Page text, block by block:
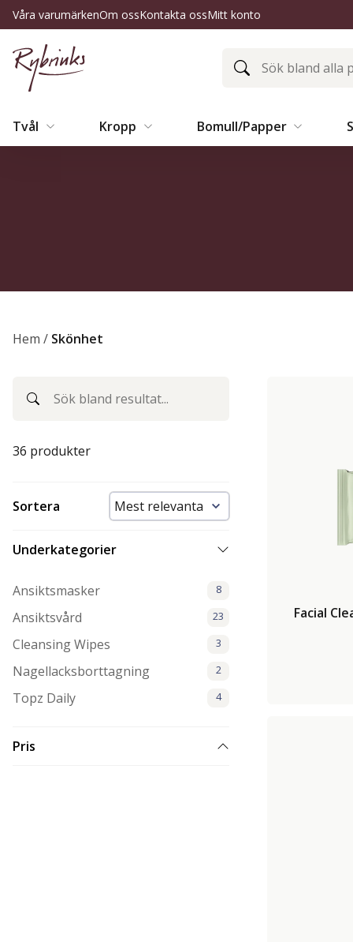
Våra varumärkenOm ossKontakta ossMitt konto
Tvål Kropp Bomull/Papper
Hem / Skönhet
36 produkter
Sortera
Underkategorier
Ansiktsmasker 8
Ansiktsvård 23
Cleansing Wipes 3
Nagellacksborttagning 2
Topz Daily 4
Pris
Facial